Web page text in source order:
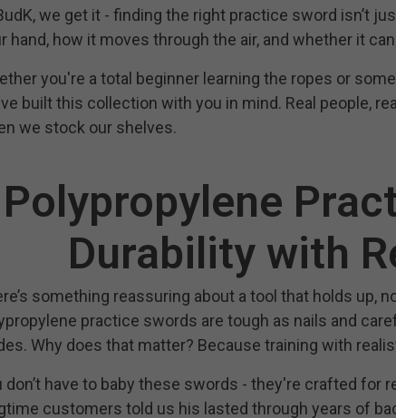
we get it - finding the right practice sword isn’t
hand, how it moves through the air, and whether it
you're a total beginner learning the ropes or
built this collection with you in mind. Real people,
we stock our shelves.
Polypropylene
Durability with
something reassuring about a tool that holds up,
practice swords are tough as nails and
Why does that matter? Because training with
don’t have to baby these swords - they're crafted for
customers told us his lasted through years of